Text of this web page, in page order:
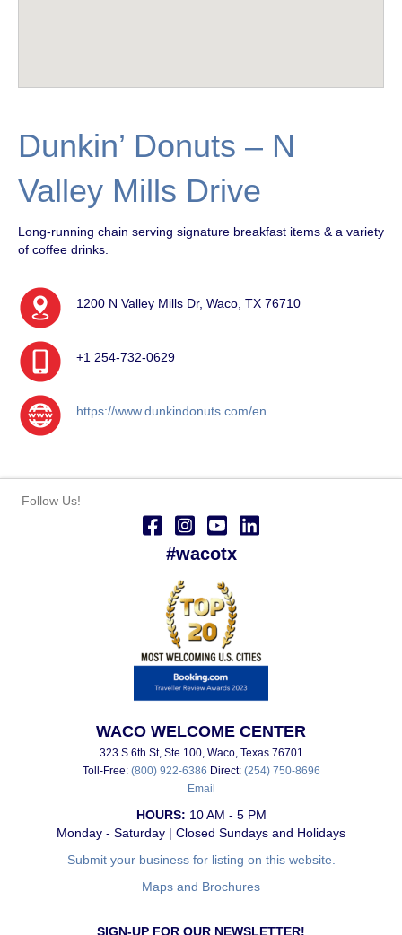
Dunkin’ Donuts – N
Valley Mills Drive
Long-running chain serving signature breakfast items & a variety
of coffee drinks.
1200 N Valley Mills Dr, Waco, TX 76710
+1 254-732-0629
https://www.dunkindonuts.com/en
Follow Us!
#wacotx
WACO WELCOME CENTER
323 S 6th St, Ste 100, Waco, Texas 76701
Toll-Free: (800) 922-6386 Direct: (254) 750-8696
Email
HOURS: 10 AM - 5 PM
Monday - Saturday | Closed Sundays and Holidays
Submit your business for listing on this website.
Maps and Brochures
SIGN-UP FOR OUR NEWSLETTER!